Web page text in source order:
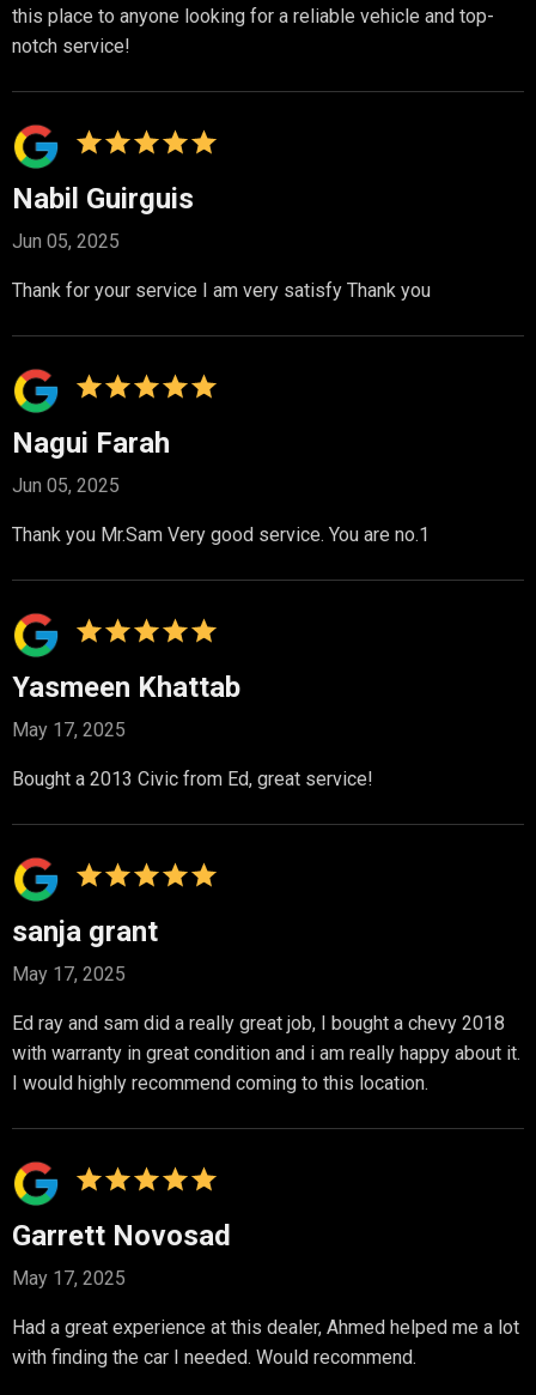
this place to anyone looking for a reliable vehicle and top-
notch service!
Nabil Guirguis
Jun 05, 2025
Thank for your service I am very satisfy Thank you
Nagui Farah
Jun 05, 2025
Thank you Mr.Sam Very good service. You are no.1
Yasmeen Khattab
May 17, 2025
Bought a 2013 Civic from Ed, great service!
sanja grant
May 17, 2025
Ed ray and sam did a really great job, I bought a chevy 2018
with warranty in great condition and i am really happy about it.
I would highly recommend coming to this location.
Garrett Novosad
May 17, 2025
Had a great experience at this dealer, Ahmed helped me a lot
with finding the car I needed. Would recommend.